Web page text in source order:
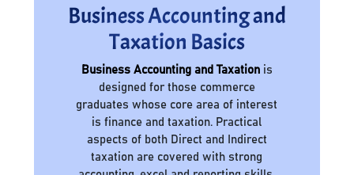
Business Accounting and
Taxation Basics
Business Accounting and Taxation is
designed for those commerce
graduates whose core area of interest
is finance and taxation. Practical
aspects of both Direct and Indirect
taxation are covered with strong